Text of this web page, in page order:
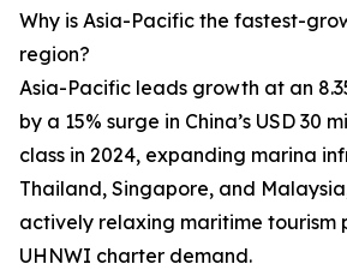
Why is Asia-Pacific the fastest-
region?
Asia-Pacific leads growth at an
by a 15% surge in China’s USD 30
class in 2024, expanding marina
Thailand, Singapore, and
actively relaxing maritime tourism
UHNWI charter demand.